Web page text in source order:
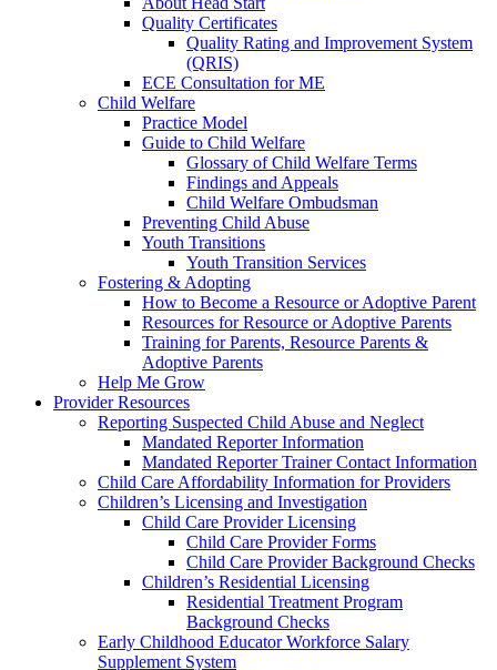
Quality Certificates
Quality Rating and Improvement System
(QRIS)
ECE Consultation for ME
Child Welfare
Practice Model
Guide to Child Welfare
Glossary of Child Welfare Terms
Findings and Appeals
Child Welfare Ombudsman
Preventing Child Abuse
Youth Transitions
Youth Transition Services
Fostering & Adopting
How to Become a Resource or Adoptive Parent
Resources for Resource or Adoptive Parents
Training for Parents, Resource Parents &
Adoptive Parents
Help Me Grow
Provider Resources
Reporting Suspected Child Abuse and Neglect
Mandated Reporter Information
Mandated Reporter Trainer Contact Information
Child Care Affordability Information for Providers
Children’s Licensing and Investigation
Child Care Provider Licensing
Child Care Provider Forms
Child Care Provider Background Checks
Children’s Residential Licensing
Residential Treatment Program
Background Checks
Early Childhood Educator Workforce Salary
Supplement System